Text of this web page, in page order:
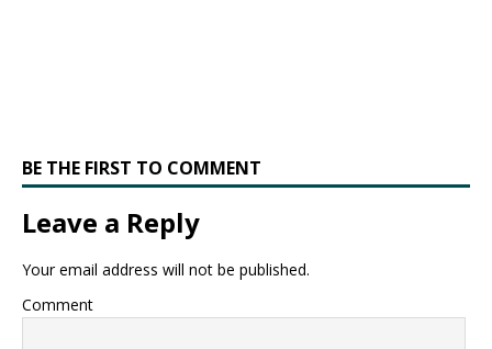
BE THE FIRST TO COMMENT
Leave a Reply
Your email address will not be published.
Comment